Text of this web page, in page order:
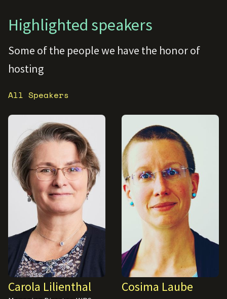
Highlighted speakers
Some of the people we have the honor of
hosting
All Speakers
Carola Lilienthal Cosima Laube